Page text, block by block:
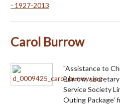
- 1927-2013
Carol Burrow
"Assistance to
Burrow,
Service Society
Outing Package'